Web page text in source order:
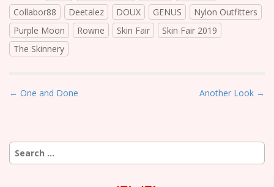
Collabor88
Deetalez DOUX GENUS
Nylon Outfitters
Purple Moon
Rowne Skin Fair
Skin Fair 2019
The Skinnery
P
t
n
← One and Done Another Look →
Search
for: